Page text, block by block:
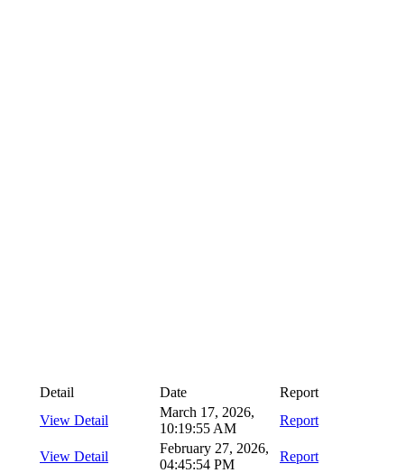
Detail Date
Report
View Detail
March 17, 2026,
10:19:55 AM
Report
View Detail
February 27, 2026,
04:45:54 PM
Report